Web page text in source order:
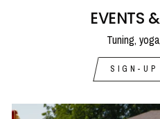
EVENTS
Tuning,
SIGN-UP